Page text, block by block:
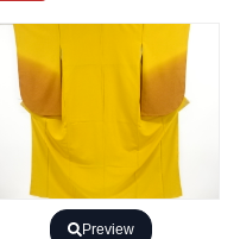
Preview